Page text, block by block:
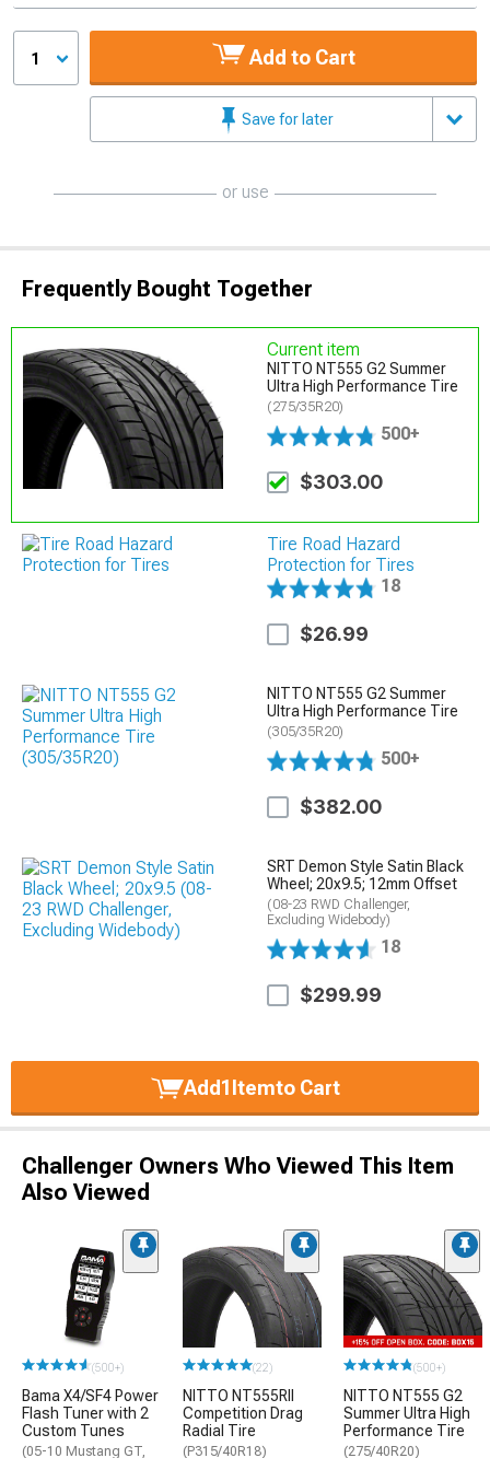
1 Add to Cart
Save for later
or use
Frequently Bought Together
Current item
NITTO NT555 G2 Summer
Ultra High Performance Tire
(275/35R20)
500+
$303.00
Tire Road Hazard
Protection for Tires
18
$26.99
NITTO NT555 G2 Summer
Ultra High Performance Tire
(305/35R20)
500+
$382.00
SRT Demon Style Satin Black
Wheel; 20x9.5; 12mm Offset
(08-23 RWD Challenger,
Excluding Widebody)
18
$299.99
Add1 Itemto Cart
Challenger Owners Who Viewed This Item
Also Viewed
(500+)
Bama X4/SF4 Power
Flash Tuner with 2
Custom Tunes
(05-10 Mustang GT,
(22)
NITTO NT555RII
Competition Drag
Radial Tire
(P315/40R18)
(500+)
NITTO NT555 G2
Summer Ultra High
Performance Tire
(275/40R20)